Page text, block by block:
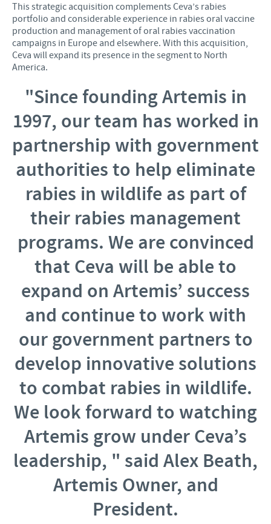
This strategic acquisition complements Ceva’s rabies
portfolio and considerable experience in rabies oral vaccine
production and management of oral rabies vaccination
campaigns in Europe and elsewhere. With this acquisition,
Ceva will expand its presence in the segment to North
America.
"Since founding Artemis in
1997, our team has worked in
partnership with government
authorities to help eliminate
rabies in wildlife as part of
their rabies management
programs. We are convinced
that Ceva will be able to
expand on Artemis’ success
and continue to work with
our government partners to
develop innovative solutions
to combat rabies in wildlife.
We look forward to watching
Artemis grow under Ceva’s
leadership, " said Alex Beath,
Artemis Owner, and
President.